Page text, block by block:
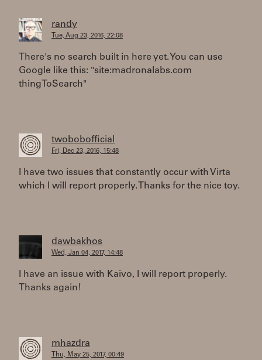
randy
Tue, Aug 23, 2016, 22:08
There's no search built in here yet. You can use
Google like this: "site:madronalabs.com
thingToSearch"
twobobofficial
Fri, Dec 23, 2016, 15:48
I have two issues that constantly occur with Virta
which I will report properly. Thanks for the nice toy.
dawbakhos
Wed, Jan 04, 2017, 14:48
I have an issue with Kaivo, I will report properly.
Thanks again!
mhazdra
Thu, May 25, 2017, 00:49